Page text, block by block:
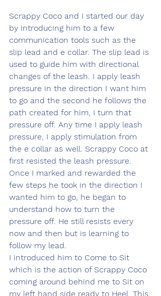
Scrappy Coco and I started our day
by introducing him to a few
communication tools such as the
slip lead and e collar. The slip lead is
used to guide him with directional
changes of the leash. I apply leash
pressure in the direction I want him
to go and the second he follows the
path created for him, I turn that
pressure off. Any time I apply leash
pressure, I apply stimulation from
the e collar as well. Scrappy Coco at
first resisted the leash pressure.
Once I marked and rewarded the
few steps he took in the direction I
wanted him to go, he began to
understand how to turn the
pressure off. He still resists every
now and then but is learning to
follow my lead.
I introduced him to Come to Sit
which is the action of Scrappy Coco
coming around behind me to Sit on
my left hand side ready to Heel. This